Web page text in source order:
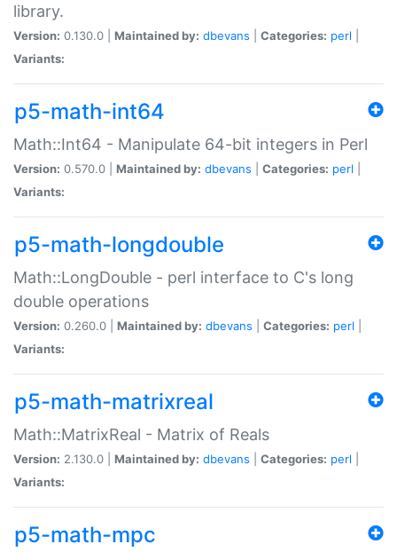
library.
Version: 0.130.0 | Maintained by: dbevans Categories: perl
Variants:
p5-math-int64
Math::Int64 - Manipulate 64-bit integers in Perl
Version: 0.570.0 | Maintained by: dbevans Categories: perl
Variants:
p5-math-longdouble
Math::LongDouble - perl interface to C's long
double operations
Version: 0.260.0 | Maintained by: dbevans Categories: perl
Variants:
p5-math-matrixreal
Math::MatrixReal - Matrix of Reals
Version: 2.130.0 | Maintained by: dbevans Categories: perl
Variants:
p5-math-mpc